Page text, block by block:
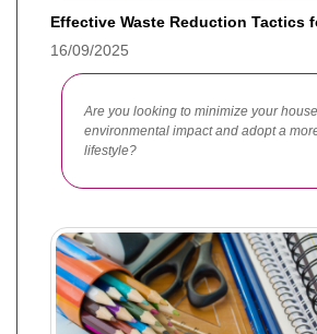
Effective Waste Reduction Tactics
16/09/2025
Are you looking to minimize your
environmental impact and adopt a
lifestyle?